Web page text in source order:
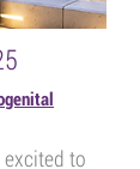
excited to